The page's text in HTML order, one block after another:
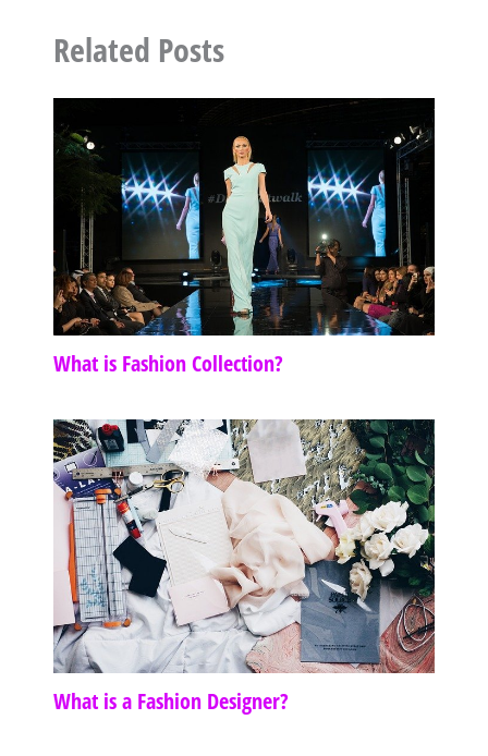
Related Posts
What is Fashion Collection?
What is a Fashion Designer?